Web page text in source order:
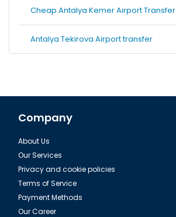
Cheap Antalya Kemer Airport Transfer
Antalya Tekirova Airport transfer
Company
About Us
Our Services
Privacy and cookie policies
Terms of Service
Payment Methods
Our Career